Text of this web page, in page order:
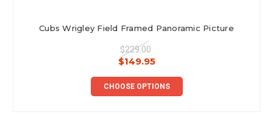
Cubs Wrigley Field Framed Panoramic Picture
$229.00
$149.95
CHOOSE OPTIONS